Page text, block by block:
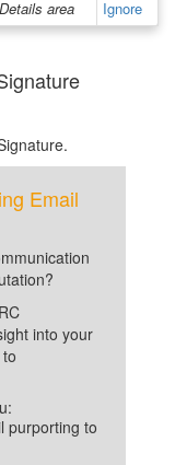
Details area Ignore
Email
into your
purporting to